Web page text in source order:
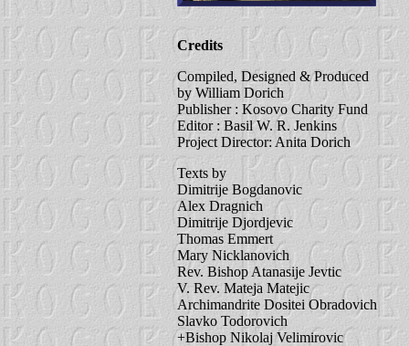
Credits
Compiled, Designed & Produced
by William Dorich
Publisher : Kosovo Charity Fund
Editor : Basil W. R. Jenkins
Project Director: Anita Dorich
Texts by
Dimitrije Bogdanovic
Alex Dragnich
Dimitrije Djordjevic
Thomas Emmert
Mary Nicklanovich
Rev. Bishop Atanasije Jevtic
V. Rev. Mateja Matejic
Archimandrite Dositei Obradovich
Slavko Todorovich
+Bishop Nikolaj Velimirovic